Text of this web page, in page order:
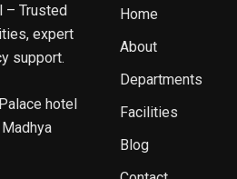
– Trusted
expert
support.
hotel
Home
About
Departments
Facilities
Blog